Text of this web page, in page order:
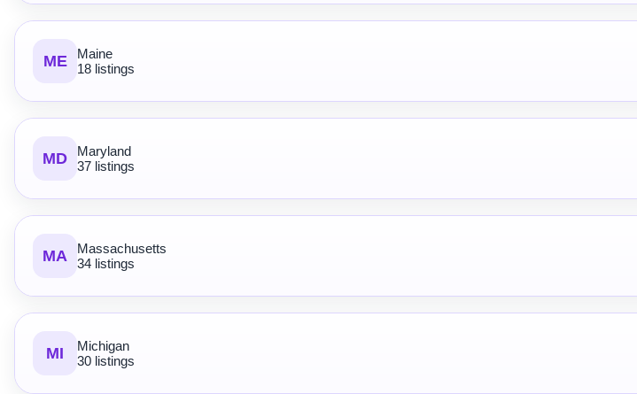
ME
Maine
18 listings
MD
Maryland
37 listings
MA
Massachusetts
34 listings
MI
Michigan
30 listings